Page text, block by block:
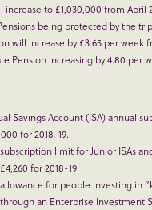
increase to £1,030,000 from April
being protected by the
will increase by £3.65 per week
Pension increasing by 4.80 per
Savings Account (ISA) annual
for 2018-19.
limit for Junior ISAs
for 2018-19.
for people investing in
an Enterprise Investment